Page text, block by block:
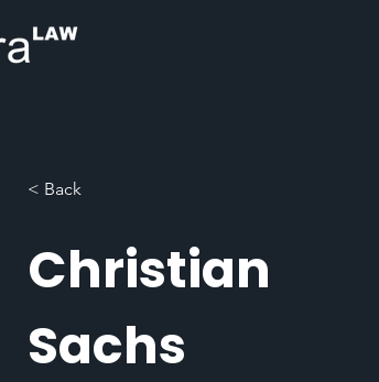
< Back
Christian
Sachs